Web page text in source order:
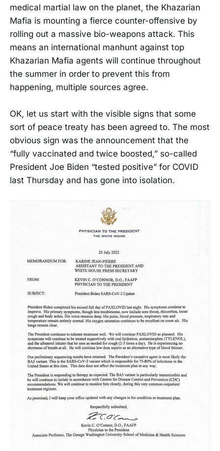
medical martial law on the planet, the Khazarian
Mafia is mounting a fierce counter-offensive by
rolling out a massive bio-weapons attack. This
means an international manhunt against top
Khazarian Mafia agents will continue throughout
the summer in order to prevent this from
happening, multiple sources agree.
OK, let us start with the visible signs that some
sort of peace treaty has been agreed to. The most
obvious sign was the announcement that the
“fully vaccinated and twice boosted,” so-called
President Joe Biden “tested positive” for COVID
last Thursday and has gone into isolation.